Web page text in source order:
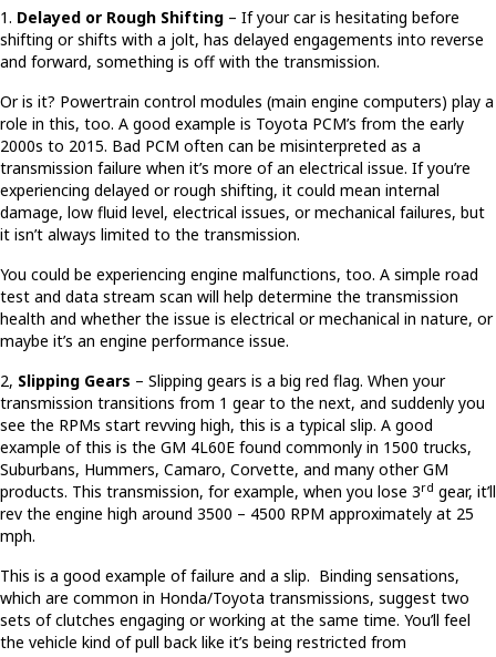
1. Delayed or Rough Shifting – If your car is hesitating before
shifting or shifts with a jolt, has delayed engagements into reverse
and forward, something is off with the transmission.
Or is it? Powertrain control modules (main engine computers) play a
role in this, too. A good example is Toyota PCM’s from the early
2000s to 2015. Bad PCM often can be misinterpreted as a
transmission failure when it’s more of an electrical issue. If you’re
experiencing delayed or rough shifting, it could mean internal
damage, low fluid level, electrical issues, or mechanical failures, but
it isn’t always limited to the transmission.
You could be experiencing engine malfunctions, too. A simple road
test and data stream scan will help determine the transmission
health and whether the issue is electrical or mechanical in nature, or
maybe it’s an engine performance issue.
2, Slipping Gears – Slipping gears is a big red flag. When your
transmission transitions from 1 gear to the next, and suddenly you
see the RPMs start revving high, this is a typical slip. A good
example of this is the GM 4L60E found commonly in 1500 trucks,
Suburbans, Hummers, Camaro, Corvette, and many other GM
products. This transmission, for example, when you lose 3rd gear, it’ll
rev the engine high around 3500 – 4500 RPM approximately at 25
mph.
This is a good example of failure and a slip. Binding sensations,
which are common in Honda/Toyota transmissions, suggest two
sets of clutches engaging or working at the same time. You’ll feel
the vehicle kind of pull back like it’s being restricted from